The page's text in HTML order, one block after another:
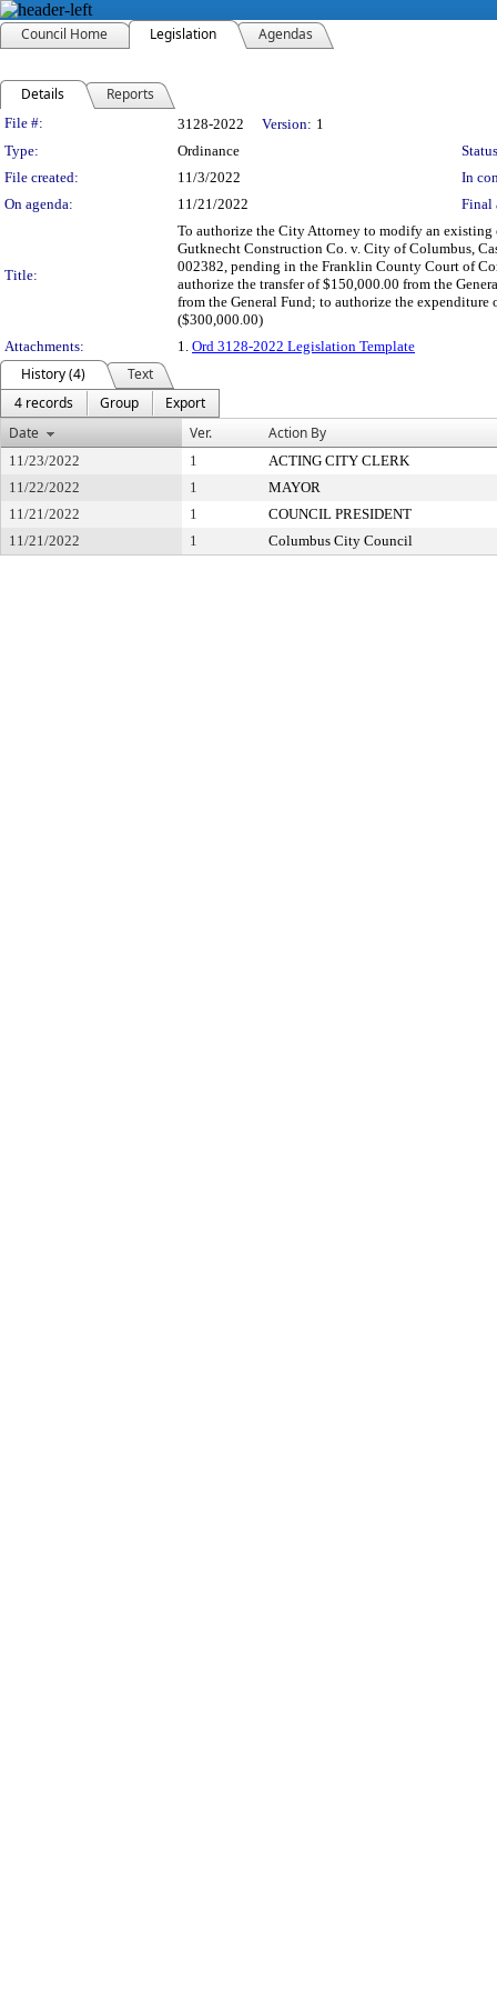
Council Home Legislation Agendas
Details Reports
Legislation Details
File #: 3128-2022 Version: 1
Type:
Ordinance
File created:
11/3/2022
In
On agenda:
11/21/2022 Final
Title:
To authorize the City Attorney to modify an
Gutknecht Construction Co. v. City of Columbus,
002382, pending in the Franklin County Court of
authorize the transfer of $150,000.00 from the
from the General Fund; to authorize the expenditure
($300,000.00)
Attachments:
1. Ord 3128-2022 Legislation Template
History (4)
Text
4 records
Group
Export
Date
Ver. Action By
11/23/2022 1
ACTING CITY CLERK
11/22/2022
1
MAYOR
11/21/2022
1
COUNCIL PRESIDENT
11/21/2022
1 Columbus City Council